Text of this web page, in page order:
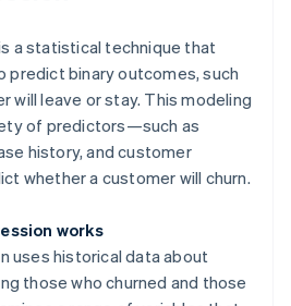
a statistical technique that
predict binary outcomes, such
will leave or stay. This modeling
of predictors—such as
history, and customer
whether a customer will churn.
works
uses historical data about
those who churned and those